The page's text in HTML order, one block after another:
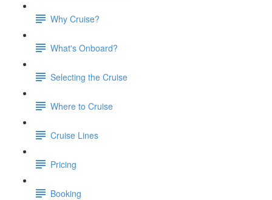
Why Cruise?
What's Onboard?
Selecting the Cruise
Where to Cruise
Cruise Lines
Pricing
Booking